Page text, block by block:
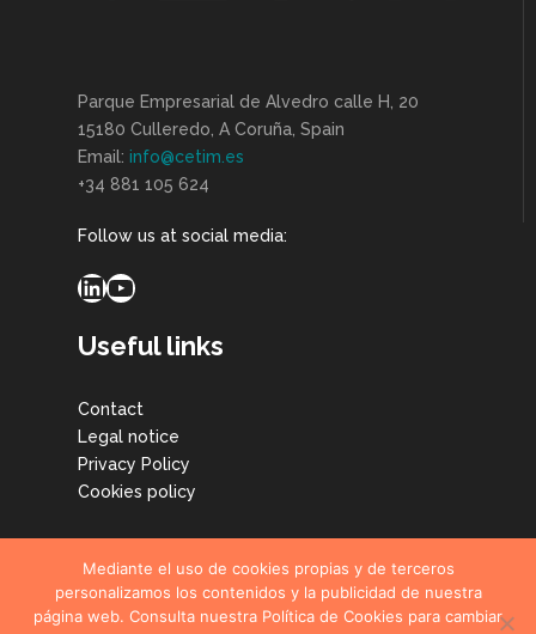
Parque Empresarial de Alvedro calle H, 20
15180 Culleredo, A Coruña, Spain
Email: info@cetim.es
+34 881 105 624
Follow us at social media:
LinkedIn
YouTube
Useful links
Contact
Legal notice
Privacy Policy
Cookies policy
Mediante el uso de cookies propias y de terceros
personalizamos los contenidos y la publicidad de nuestra
página web. Consulta nuestra Política de Cookies para cambiar